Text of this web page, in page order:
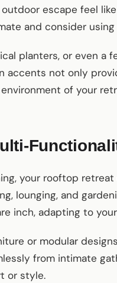
escape feel
and consider
planters, or even a
accents not only
of your
your rooftop
lounging, and
inch, adapting to
or modular
from intimate
or style.